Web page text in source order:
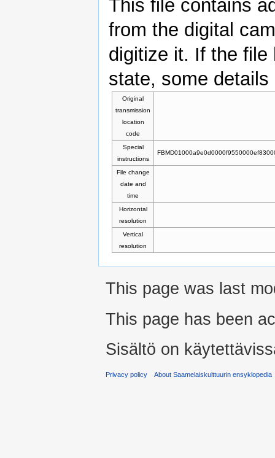
This file contains
from the digital
digitize it. If the file
state, some
Original
transmission
location
code
Special
instructions
File change
date and
time
Horizontal
resolution
Vertical
resolution
This page was last
This page has been
Sisältö on
Privacy policy About Saamelaiskulttuurin ensyklopedia